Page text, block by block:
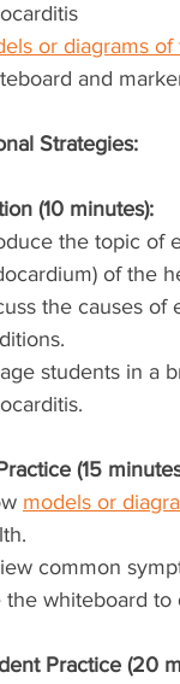
or diagrams of
and
Strategies:
(10 minutes):
the topic of
of the
the causes of
students in a
(15
models or
common
the whiteboard to
Practice (20